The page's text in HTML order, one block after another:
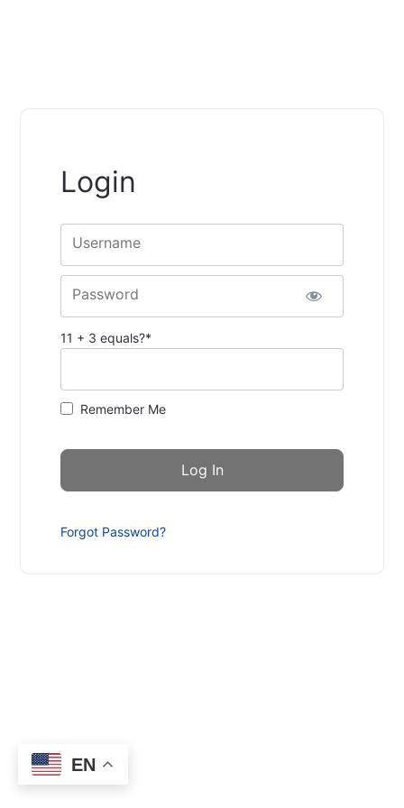
Login
Username
Password
11 + 3 equals?*
Remember Me
Forgot Password?
EN